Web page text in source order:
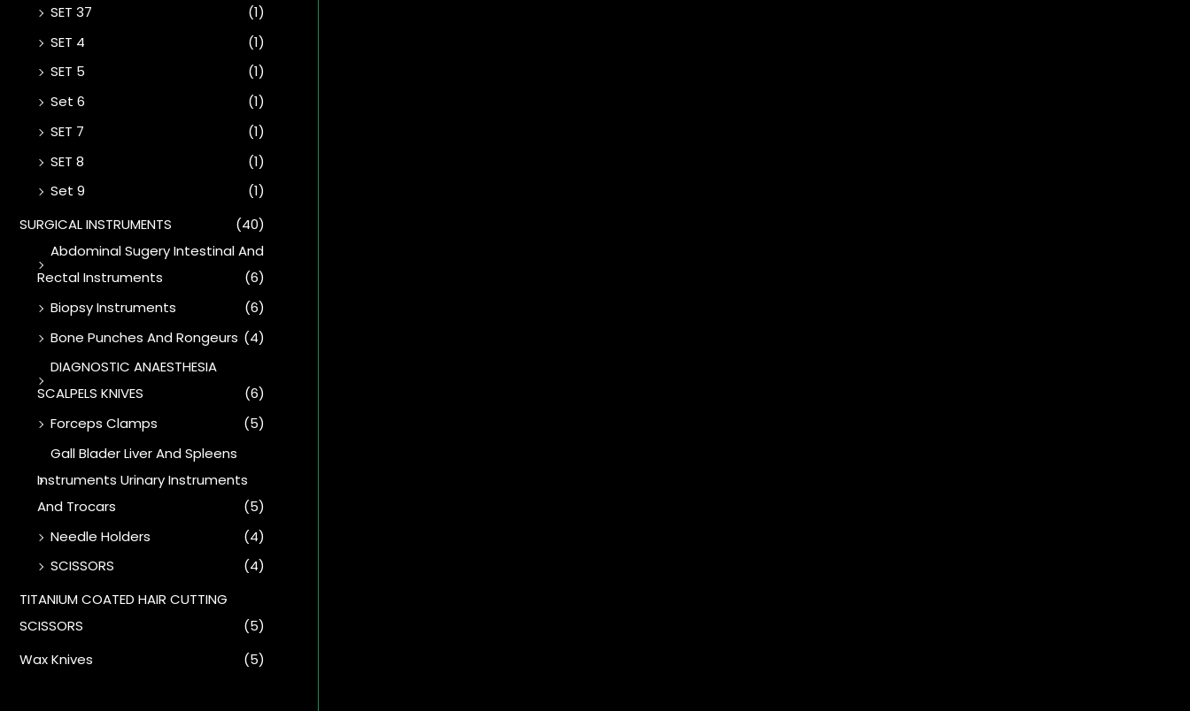
SET 37
(1)
SET 4
(1)
SET 5
(1)
Set 6
(1)
SET 7
(1)
SET 8
(1)
Set 9
(1)
SURGICAL INSTRUMENTS
(40)
Abdominal Sugery Intestinal And
Rectal Instruments
(6)
Biopsy Instruments
(6)
Bone Punches And Rongeurs (4)
DIAGNOSTIC ANAESTHESIA
SCALPELS KNIVES
(6)
Forceps Clamps
(5)
Gall Blader Liver And Spleens
Instruments Urinary Instruments
And Trocars
(5)
Needle Holders
(4)
SCISSORS
(4)
TITANIUM COATED HAIR CUTTING
SCISSORS
(5)
Wax Knives
(5)